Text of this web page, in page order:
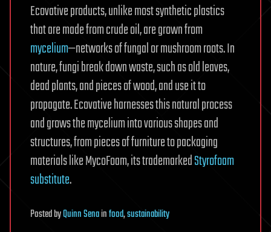
Ecovative products, unlike most synthetic plastics
that are made from crude oil, are grown from
mycelium—networks of fungal or mushroom roots. In
nature, fungi break down waste, such as old leaves,
dead plants, and pieces of wood, and use it to
propagate. Ecovative harnesses this natural process
and grows the mycelium into various shapes and
structures, from pieces of furniture to packaging
materials like MycoFoam, its trademarkedStyrofoam
substitute.
PostedbyQuinn Senainfood,sustainability